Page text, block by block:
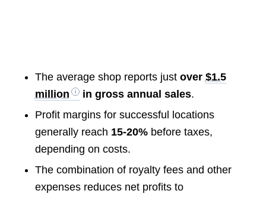
The average shop reports just over $1.5
million
in gross annual sales.
Profit margins for successful locations
generally reach 15-20%before taxes,
depending on costs.
The combination of royalty fees and other
expenses reduces net profits to